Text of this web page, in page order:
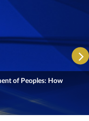
of Peoples: How